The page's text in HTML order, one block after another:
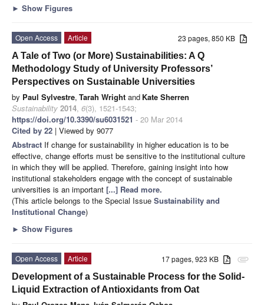
► Show Figures
23 pages, 850 KB
Open Access
Article
A Tale of Two (or More) Sustainabilities: A Q
Methodology Study of University Professors’
Perspectives on Sustainable Universities
by Paul Sylvestre, Tarah Wright and Kate Sherren
Sustainability 2014, 6(3), 1521-1543;
https://doi.org/10.3390/su6031521 - 20 Mar 2014
Cited by 22 | Viewed by 9077
Abstract If change for sustainability in higher education is to be
effective, change efforts must be sensitive to the institutional culture
in which they will be applied. Therefore, gaining insight into how
institutional stakeholders engage with the concept of sustainable
universities is an important [...] Read more.
(This article belongs to the Special Issue Sustainability and
Institutional Change)
► Show Figures
attachment
17 pages, 923 KB
Open Access
Article
Development of a Sustainable Process for the Solid-
Liquid Extraction of Antioxidants from Oat